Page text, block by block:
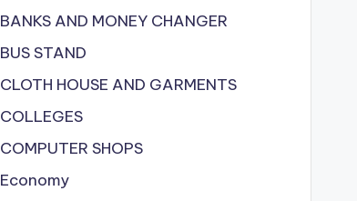
BANKS AND MONEY CHANGER
BUS STAND
CLOTH HOUSE AND GARMENTS
COLLEGES
COMPUTER SHOPS
Economy